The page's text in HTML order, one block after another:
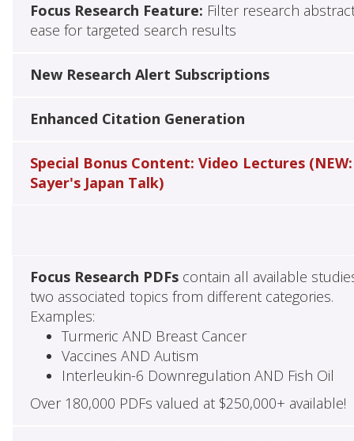
Focus Research Feature: Filter research
ease for targeted search results
New Research Alert Subscriptions
Enhanced Citation Generation
Special Bonus Content: Video Lectures (NEW:
Sayer's Japan Talk)
Focus Research PDFscontain all available
two associated topics from different categories.
Examples:
Turmeric AND Breast Cancer
Vaccines AND Autism
Interleukin-6 Downregulation AND Fish Oil
Over 180,000 PDFs valued at $250,000+ available!